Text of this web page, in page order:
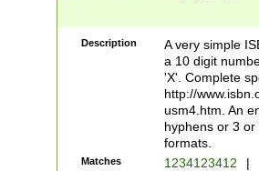
Description
A very simple
a 10 digit
'X'. Complete
http://
usm4.htm. An
hyphens or 3
formats.
Matches 1234123412 |